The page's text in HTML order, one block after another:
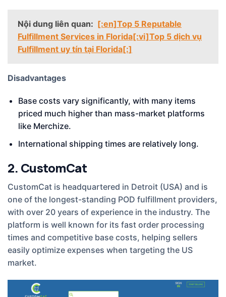
Nội dung liên quan: [:en]Top 5 Reputable
Fulfillment Services in Florida[:vi]Top 5 dịch vụ
Fulfillment uy tín tại Florida[:]
Disadvantages
Base costs vary significantly, with many items
priced much higher than mass-market platforms
like Merchize.
International shipping times are relatively long.
2. CustomCat
CustomCat is headquartered in Detroit (USA) and is
one of the longest-standing POD fulfillment providers,
with over 20 years of experience in the industry. The
platform is well known for its fast order processing
times and competitive base costs, helping sellers
easily optimize expenses when targeting the US
market.